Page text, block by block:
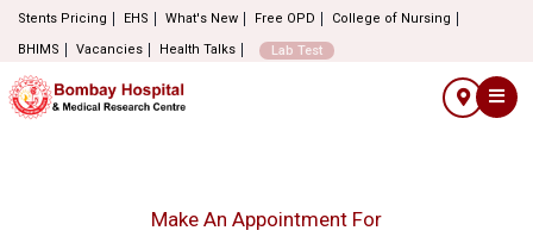
Stents Pricing EHS What's New Free OPD
College of Nursing
BHIMS
Vacancies Health Talks Lab Test
Make An Appointment For